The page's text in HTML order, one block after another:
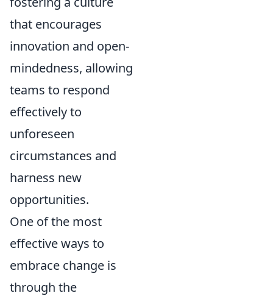
that encourages
innovation and open-
mindedness, allowing
teams to respond
effectively to
unforeseen
circumstances and
harness new
opportunities.
One of the most
effective ways to
embrace change is
through the